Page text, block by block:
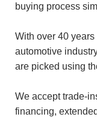
buying process
With over 40
automotive
are picked using
We accept trade-
financing,